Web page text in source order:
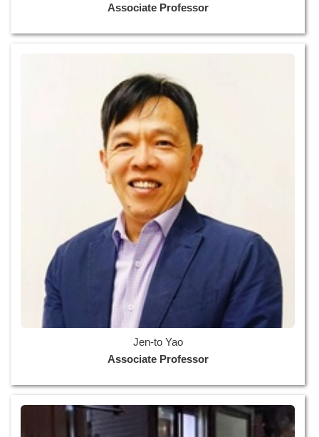
Associate Professor
Jen-to Yao
Associate Professor